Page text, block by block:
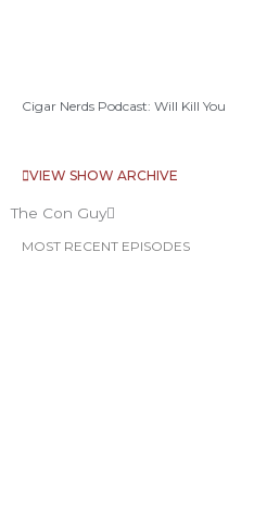
Cigar Nerds Podcast: Will Kill You
VIEW SHOW ARCHIVE
The Con Guy
MOST RECENT EPISODES